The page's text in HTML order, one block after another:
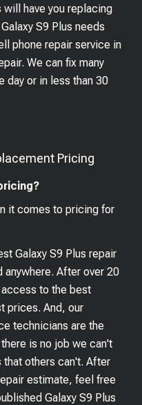
have you replacing
S9 Plus needs
phone repair service in
We can fix many
day or in less than 30
Pricing
it comes to pricing for
Galaxy S9 Plus repair
anywhere. After over 20
to the best
prices. And, our
technicians are the
is no job we can't
others can't. After
estimate, feel free
Galaxy S9 Plus